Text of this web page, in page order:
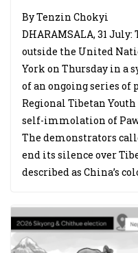
By Tenzin Chokyi
DHARAMSALA, 31
outside the United
York on Thursday in a
of an ongoing series of
Regional Tibetan
self-immolation of
The demonstrators
end its silence over
described as China’s